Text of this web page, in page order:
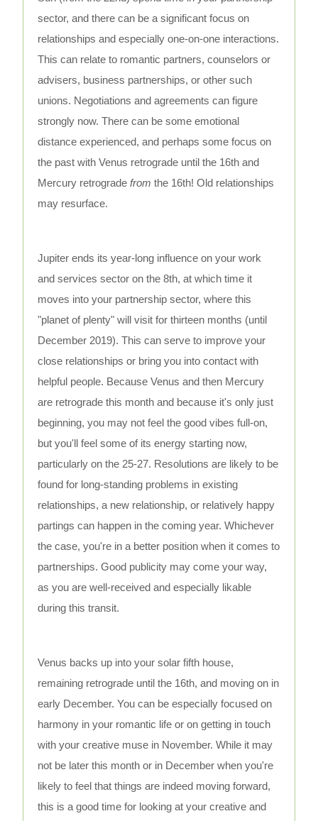
sector, and there can be a significant focus on
relationships and especially one-on-one interactions.
This can relate to romantic partners, counselors or
advisers, business partnerships, or other such
unions. Negotiations and agreements can figure
strongly now. There can be some emotional
distance experienced, and perhaps some focus on
the past with Venus retrograde until the 16th and
Mercury retrogradefrom the 16th! Old relationships
may resurface.
Jupiter ends its year-long influence on your work
and services sector on the 8th, at which time it
moves into your partnership sector, where this
"planet of plenty" will visit for thirteen months (until
December 2019). This can serve to improve your
close relationships or bring you into contact with
helpful people. Because Venus and then Mercury
are retrograde this month and because it's only just
beginning, you may not feel the good vibes full-on,
but you'll feel some of its energy starting now,
particularly on the 25-27. Resolutions are likely to be
found for long-standing problems in existing
relationships, a new relationship, or relatively happy
partings can happen in the coming year. Whichever
the case, you're in a better position when it comes to
partnerships. Good publicity may come your way,
as you are well-received and especially likable
during this transit.
Venus backs up into your solar fifth house,
remaining retrograde until the 16th, and moving on in
early December. You can be especially focused on
harmony in your romantic life or on getting in touch
with your creative muse in November. While it may
not be later this month or in December when you're
likely to feel that things are indeed moving forward,
this is a good time for looking at your creative and